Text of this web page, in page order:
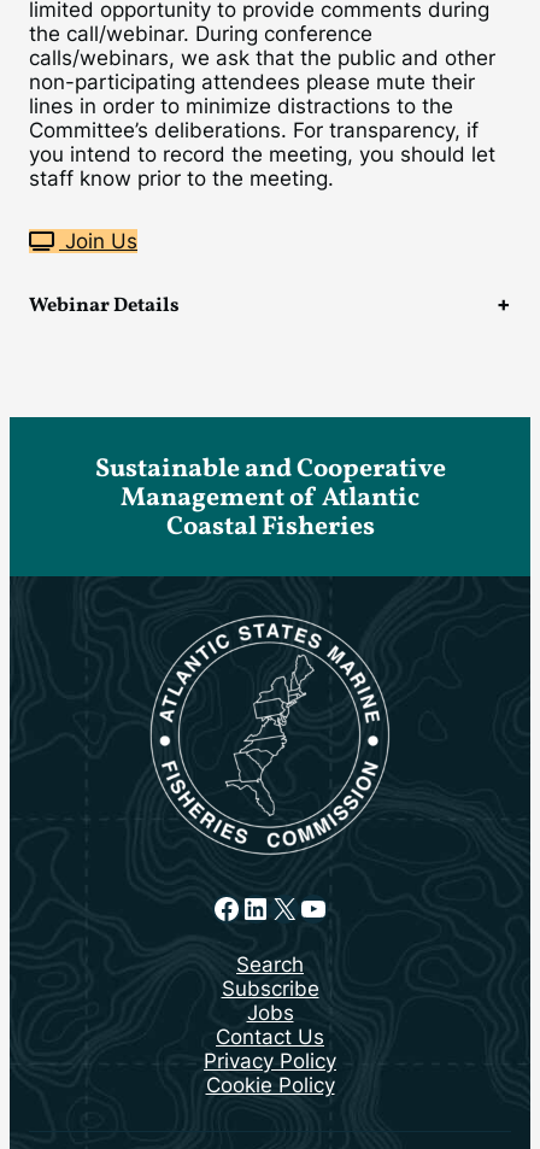
limited opportunity to provide comments during
the call/webinar. During conference
calls/webinars, we ask that the public and other
non-participating attendees please mute their
lines in order to minimize distractions to the
Committee’s deliberations. For transparency, if
you intend to record the meeting, you should let
staff know prior to the meeting.
Join Us
Webinar Details
Sustainable and Cooperative
Management of Atlantic
Coastal Fisheries
Facebook
LinkedIn
X YouTube
Search
Subscribe
Jobs
Contact Us
Privacy Policy
Cookie Policy